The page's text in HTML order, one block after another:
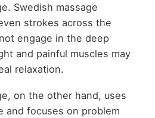
Swedish massage
strokes across the
engage in the deep
and painful muscles may
relaxation.
on the other hand, uses
and focuses on problem